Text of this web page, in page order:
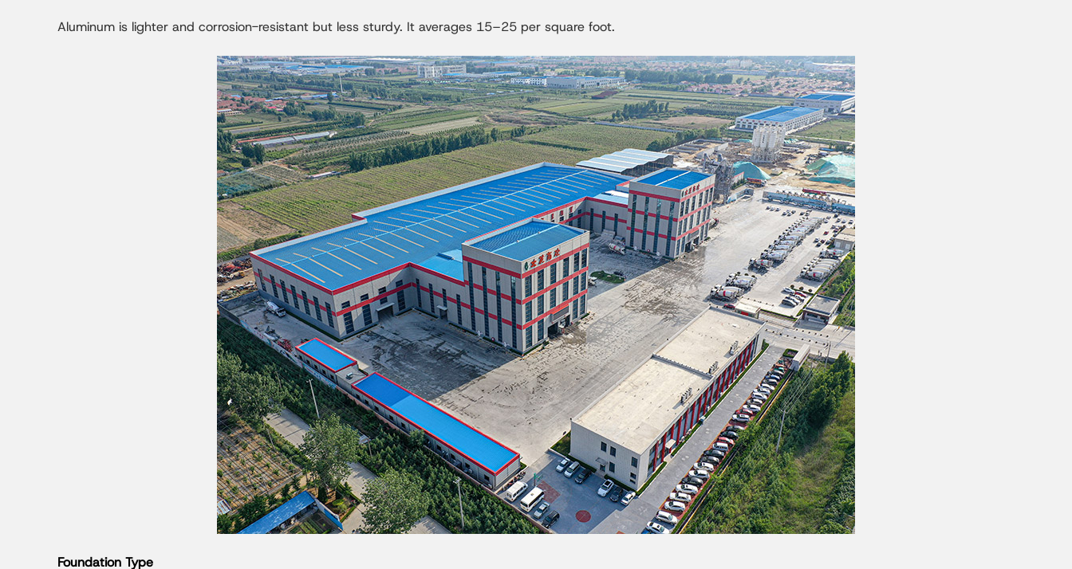
Aluminum is lighter and corrosion-resistant but less sturdy. It averages 15–25 per square foot.
Foundation Type